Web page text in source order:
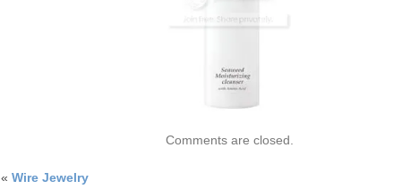
Comments are closed.
« Wire Jewelry